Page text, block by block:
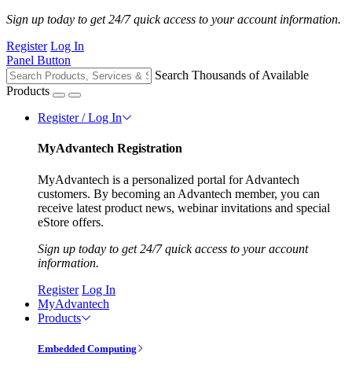
Sign up today to get 24/7 quick access to your account information.
Register Log In
Panel Button
Search Thousands of Available
Products
Register / Log In
MyAdvantech Registration
MyAdvantech is a personalized portal for Advantech
customers. By becoming an Advantech member, you can
receive latest product news, webinar invitations and special
eStore offers.
Sign up today to get 24/7 quick access to your account
information.
Register Log In
MyAdvantech
Products
Embedded Computing